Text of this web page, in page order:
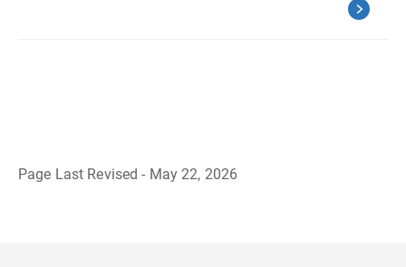
Page Last Revised - May 22, 2026